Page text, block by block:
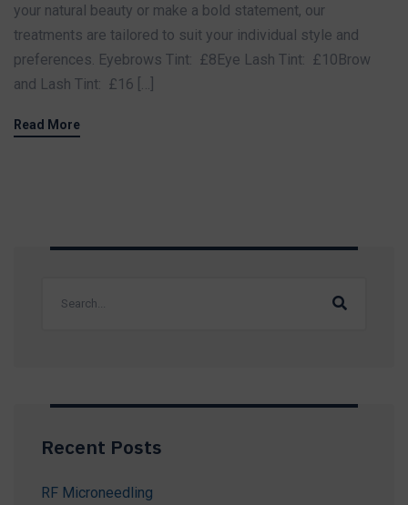
your natural beauty or make a bold statement, our
treatments are tailored to suit your individual style and
preferences. Eyebrows Tint: £8Eye Lash Tint: £10Brow
and Lash Tint: £16 […]
Read More
Recent Posts
RF Microneedling